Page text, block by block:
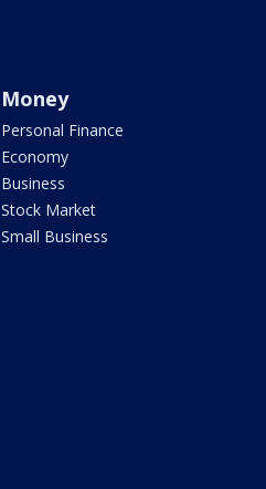
Money
Personal Finance
Economy
Business
Stock Market
Small Business